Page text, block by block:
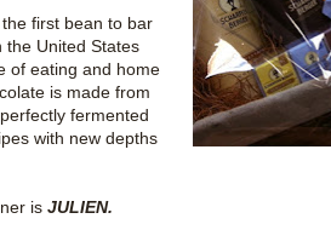
the first bean to bar
the United States
of eating and home
is made from
fermented
with new depths
is JULIEN.